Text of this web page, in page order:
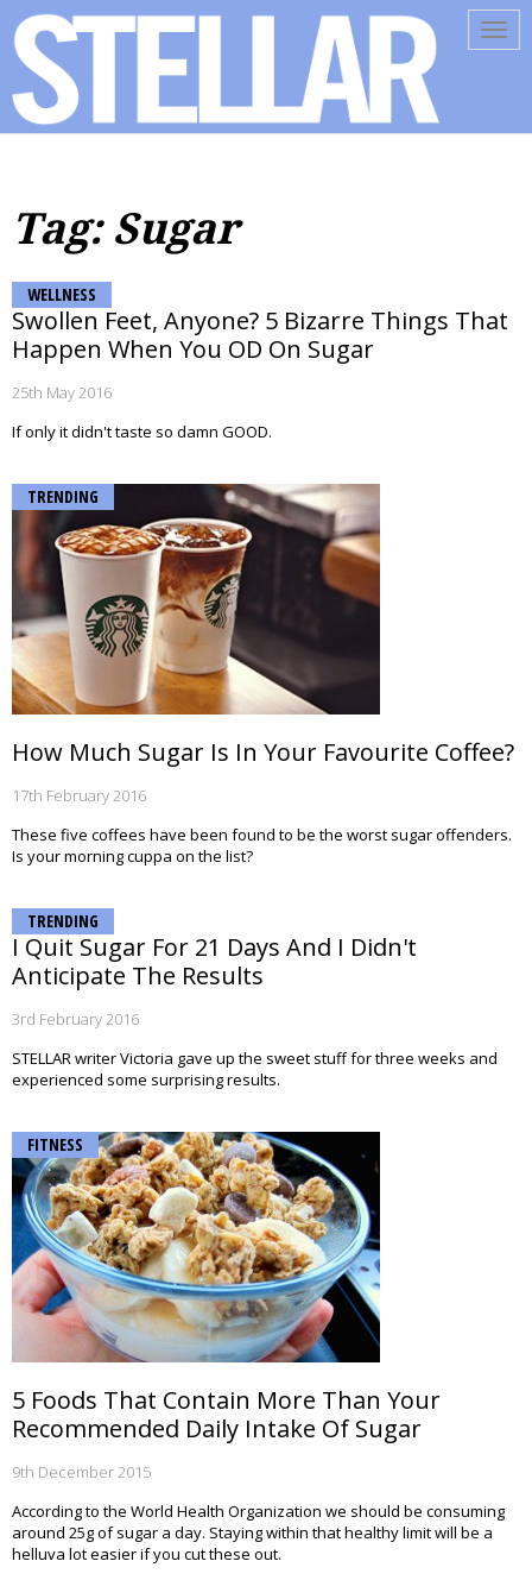
Tag: Sugar
WELLNESS
Swollen Feet, Anyone? 5 Bizarre Things That
Happen When You OD On Sugar
25th May 2016
If only it didn't taste so damn GOOD.
TRENDING
How Much Sugar Is In Your Favourite Coffee?
17th February 2016
These five coffees have been found to be the worst sugar offenders.
Is your morning cuppa on the list?
TRENDING
I Quit Sugar For 21 Days And I Didn't
Anticipate The Results
3rd February 2016
STELLAR writer Victoria gave up the sweet stuff for three weeks and
experienced some surprising results.
FITNESS
5 Foods That Contain More Than Your
Recommended Daily Intake Of Sugar
9th December 2015
According to the World Health Organization we should be consuming
around 25g of sugar a day. Staying within that healthy limit will be a
helluva lot easier if you cut these out.